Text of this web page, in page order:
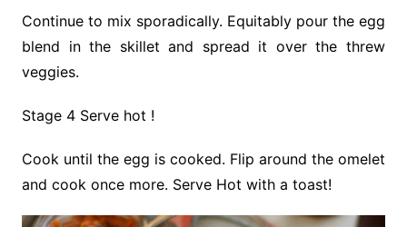
Continue to mix sporadically. Equitably pour the egg
blend in the skillet and spread it over the threw
veggies.
Stage 4 Serve hot !
Cook until the egg is cooked. Flip around the omelet
and cook once more. Serve Hot with a toast!